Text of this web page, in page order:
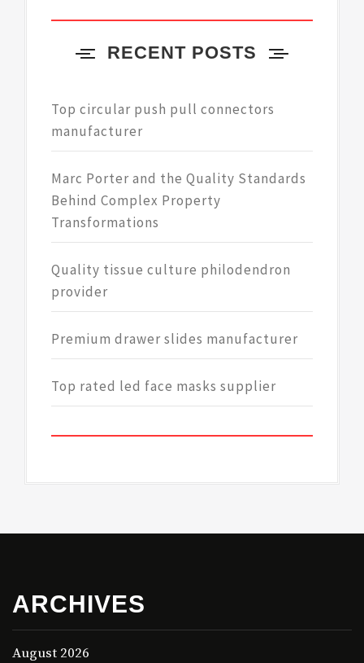
RECENT POSTS
Top circular push pull connectors
manufacturer
Marc Porter and the Quality Standards
Behind Complex Property
Transformations
Quality tissue culture philodendron
provider
Premium drawer slides manufacturer
Top rated led face masks supplier
ARCHIVES
August 2026